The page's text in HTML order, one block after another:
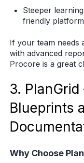
Steeper
friendly
If your team needs
with advanced
Procore is a great
3.
Blueprints
Why Choose